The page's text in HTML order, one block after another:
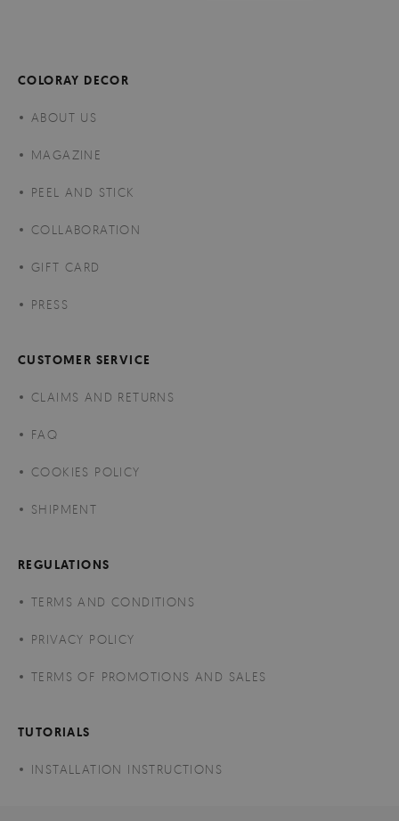
COLORAY DECOR
ABOUT US
MAGAZINE
PEEL AND STICK
COLLABORATION
GIFT CARD
PRESS
CUSTOMER SERVICE
CLAIMS AND RETURNS
FAQ
COOKIES POLICY
SHIPMENT
REGULATIONS
TERMS AND CONDITIONS
PRIVACY POLICY
TERMS OF PROMOTIONS AND SALES
TUTORIALS
INSTALLATION INSTRUCTIONS